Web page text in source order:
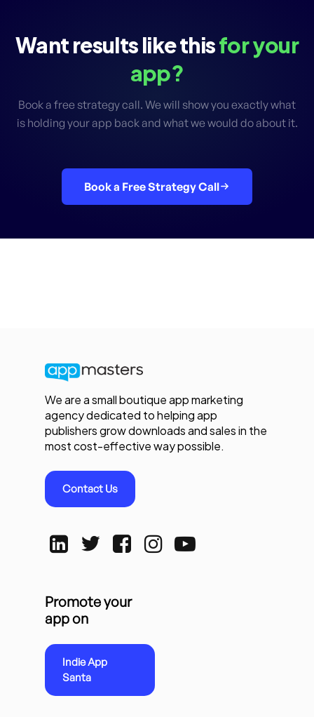
Want results like thisfor your
app?
Book a free strategy call. We will show you exactly what
is holding your app back and what we would do about it.
Book a Free Strategy Call
We are a small boutique app marketing
agency dedicated to helping app
publishers grow downloads and sales in the
most cost-effective way possible.
Contact Us
Promote your
app on
Indie App
Santa